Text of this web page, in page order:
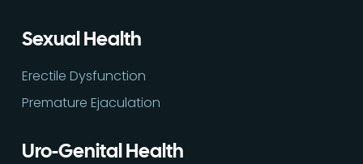
Sexual Health
Erectile Dysfunction
Premature Ejaculation
Uro-Genital Health